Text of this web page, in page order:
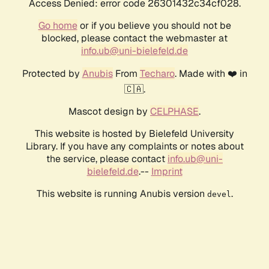
Access Denied: error code 26301432c34cf028.
Go homeor if you believe you should not be
blocked, please contact the webmaster at
info.ub@uni-bielefeld.de
Protected by AnubisFrom Techaro. Made with ❤️ in
🇨🇦.
Mascot design by CELPHASE.
This website is hosted by Bielefeld University
Library. If you have any complaints or notes about
the service, please contact info.ub@uni-
bielefeld.de.-- Imprint
This website is running Anubis version devel .